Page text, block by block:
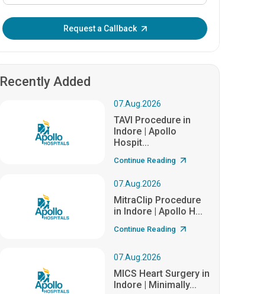
Request a Callback
Recently Added
07.Aug.2026
TAVI Procedure in
Indore | Apollo
Hospit...
Continue Reading
07.Aug.2026
MitraClip Procedure
in Indore | Apollo H...
Continue Reading
07.Aug.2026
MICS Heart Surgery in
Indore | Minimally...